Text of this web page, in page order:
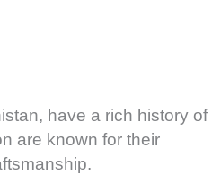
have a rich history of
are known for their